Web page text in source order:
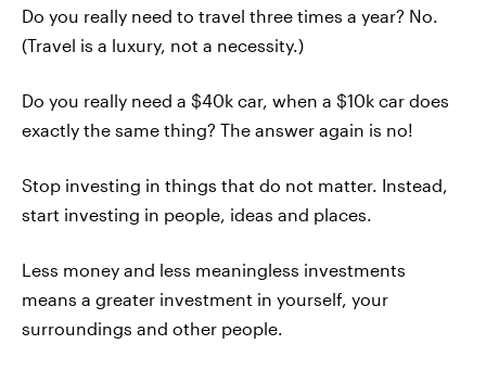
Do you really need to travel three times a year? No.
(Travel is a luxury, not a necessity.)
Do you really need a $40k car, when a $10k car does
exactly the same thing? The answer again is no!
Stop investing in things that do not matter. Instead,
start investing in people, ideas and places.
Less money and less meaningless investments
means a greater investment in yourself, your
surroundings and other people.